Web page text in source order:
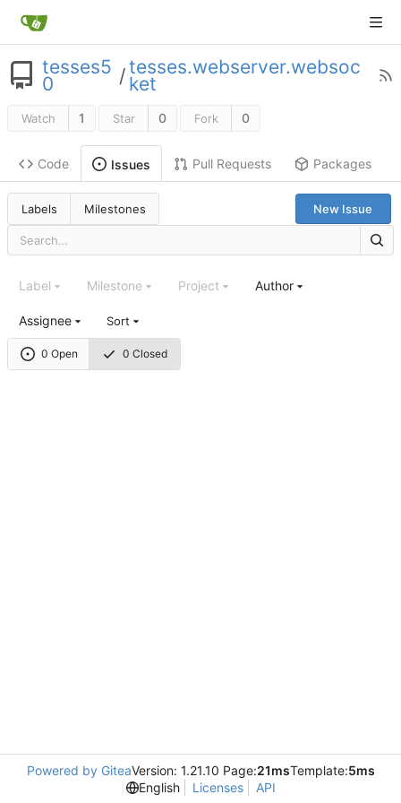
tesses5
0 /tesses.webserver.websoc
ket
Watch 1 Star 0 Fork 0
Code Issues Pull Requests Packages
Labels Milestones New Issue
0 Open 0 Closed
Label Milestone Project Author
Assignee Sort
Powered by GiteaVersion: 1.21.10 Page:21msTemplate:5ms
English
Licenses API